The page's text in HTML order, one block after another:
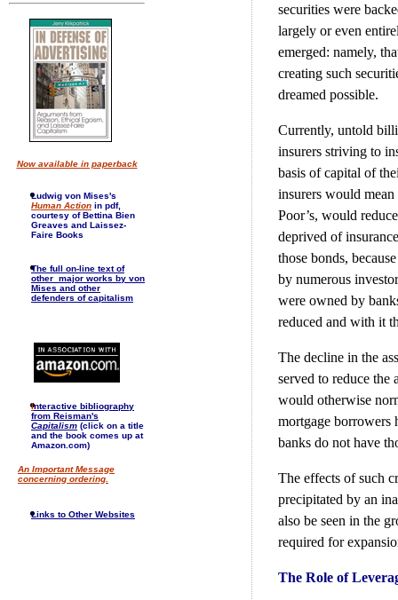
Now available in paperback
Ludwig von Mises's
Human Action in pdf,
courtesy of Bettina Bien
Greaves and Laissez-
Faire Books
The full on-line text of
other major works by von
Mises and other
defenders of capitalism
Interactive bibliography
from Reisman's
Capitalism (click on a title
and the book comes up at
Amazon.com)
An Important Message
concerning ordering.
Links to Other Websites
securities were
largely or even
emerged: namely,
creating such
dreamed possible.
Currently, untold
insurers striving to
basis of capital of
insurers would
Poor’s, would
deprived of
those bonds,
by numerous
were owned by
reduced and with it
The decline in the
served to reduce
would otherwise
mortgage borrowers
banks do not have
The effects of such
precipitated by an
also be seen in the
required for
The Role of